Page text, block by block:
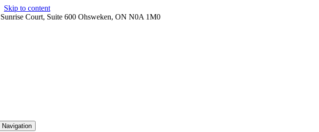
Skip to content
Court, Suite 600 Ohsweken, ON N0A 1M0
Navigation